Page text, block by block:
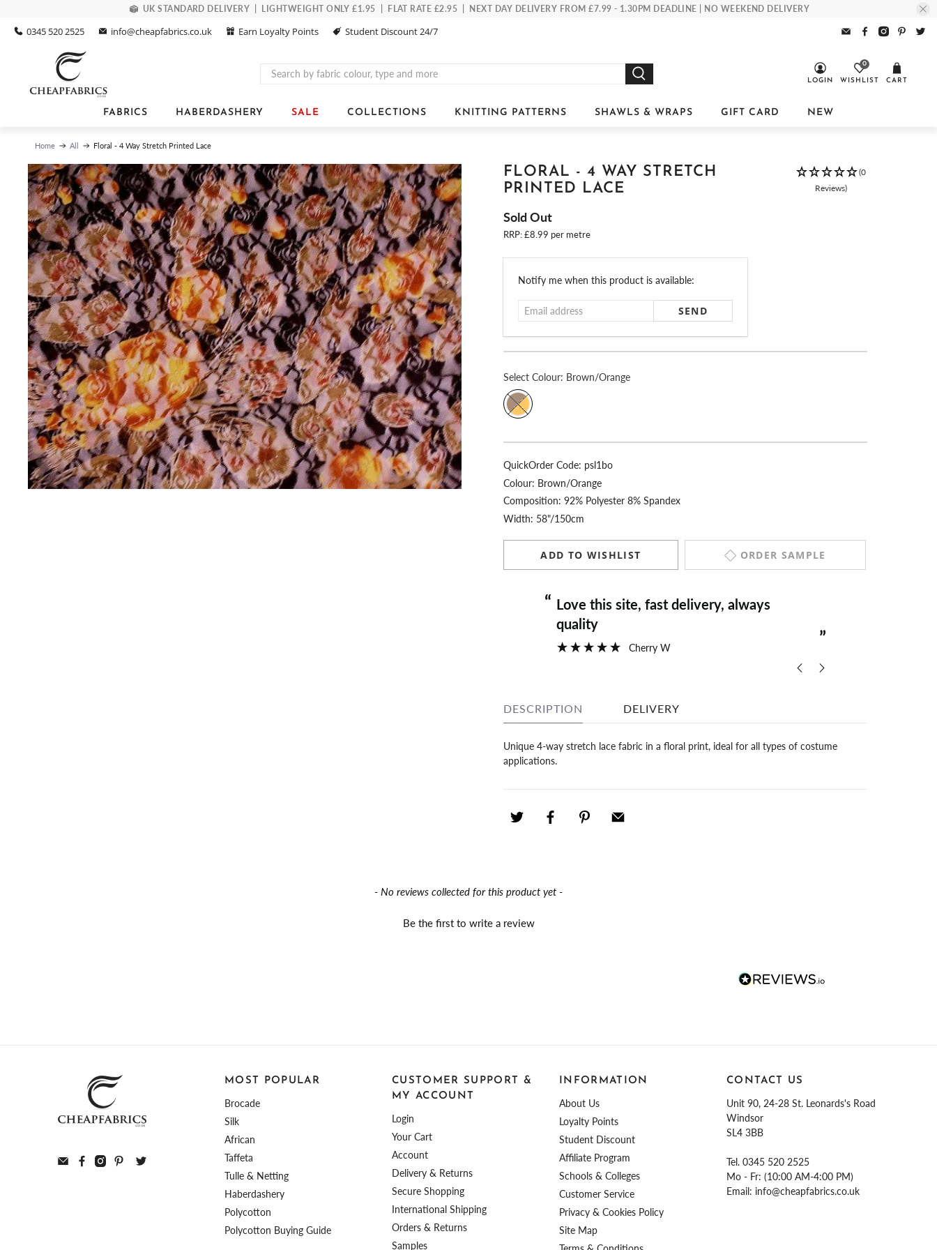
UK STANDARD DELIVERY | LIGHTWEIGHT ONLY £1.95 | FLAT RATE £2.95 | NEXT DAY DELIVERY FROM £7.99 - 1.30PM DEADLINE | NO WEEKEND DELIVERY
0345 520 2525 info@cheapfabrics.co.uk Earn Loyalty Points Student Discount 24/7
LOGIN
0
WISHLIST CART
FABRICS HABERDASHERY SALE COLLECTIONS KNITTING PATTERNS SHAWLS & WRAPS GIFT CARD NEW
Home All Floral - 4 Way Stretch Printed Lace
FLORAL - 4 WAY STRETCH
PRINTED LACE
(0
Reviews)
Sold Out
RRP: £8.99 per metre
Email
Notify me when this product is available:
Select Colour: Brown/Orange
QuickOrder Code: psl1bo
Colour: Brown/Orange
Composition: 92% Polyester 8% Spandex
Width: 58"/150cm
ADD TO WISHLIST ORDER SAMPLE
“
”
Love this site, fast delivery, always
quality
Cherry W
DESCRIPTION DELIVERY
Unique 4-way stretch lace fabric in a floral print, ideal for all types of costume
applications.
- No reviews collected for this product yet -
Be the first to write a review
MOST POPULAR
Brocade
Silk
African
Taffeta
Tulle & Netting
Haberdashery
Polycotton
Polycotton Buying Guide
CUSTOMER SUPPORT &
MY ACCOUNT
Login
Your Cart
Account
Delivery & Returns
Secure Shopping
International Shipping
Orders & Returns
Samples
INFORMATION
About Us
Loyalty Points
Student Discount
Affiliate Program
Schools & Colleges
Customer Service
Privacy & Cookies Policy
Site Map
CONTACT US
Unit 90, 24-28 St. Leonards's Road
Windsor
SL4 3BB
Tel. 0345 520 2525
Mo - Fr: (10:00 AM-4:00 PM)
Email: info@cheapfabrics.co.uk